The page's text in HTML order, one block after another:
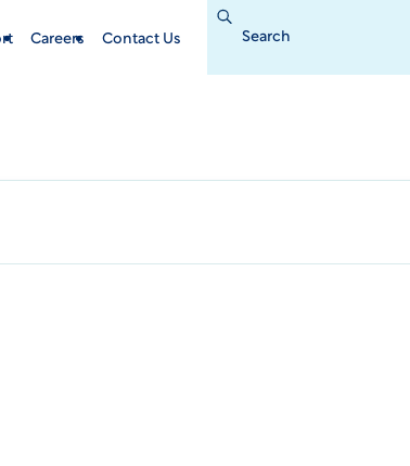
Careers Contact Us
Search